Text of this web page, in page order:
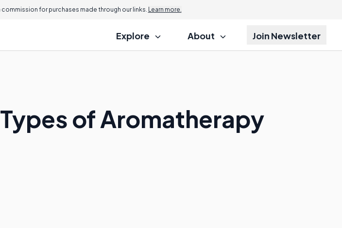
for purchases made through our links. Learn more.
Explore About Join Newsletter
of Aromatherapy